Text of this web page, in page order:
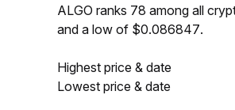
ALGO ranks 78 among all
and a low of $0.086847.
Highest price & date
Lowest price & date